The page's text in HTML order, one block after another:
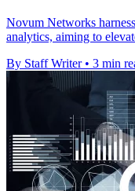
Novum Networks
analytics, aiming to
By Staff Writer • 3 min